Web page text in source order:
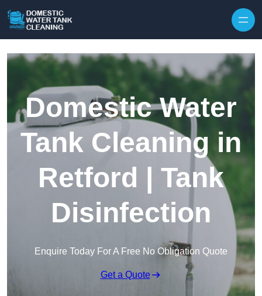
Domestic Water
Tank Cleaning in
Retford | Tank
Disinfection
Enquire Today For A Free No Obligation Quote
Get a Quote